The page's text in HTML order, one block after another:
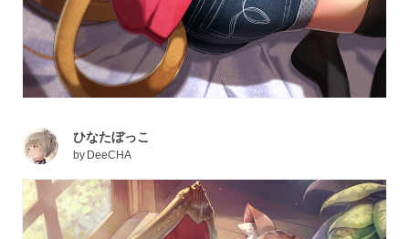
ひなたぼっこ
by DeeCHA